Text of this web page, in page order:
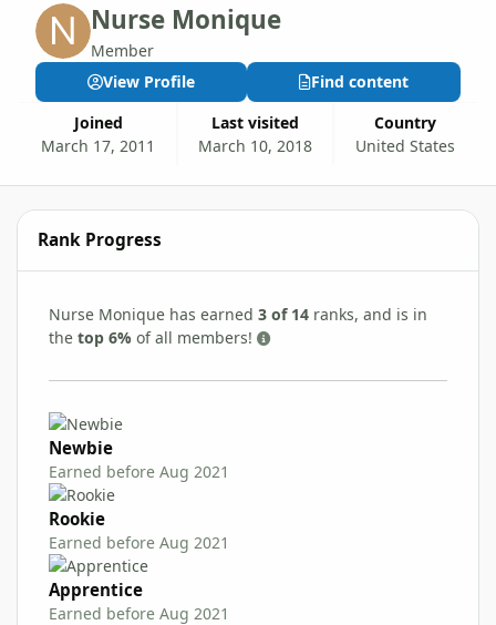
Nurse Monique
Member
Joined
March 17, 2011
Last visited
March 10, 2018
Country
United States
View Profile Find content
Rank Progress
Nurse Monique has earned 3 of 14 ranks, and is in
the top 6% of all members!
Newbie
Earned before Aug 2021
Rookie
Earned before Aug 2021
Apprentice
Earned before Aug 2021